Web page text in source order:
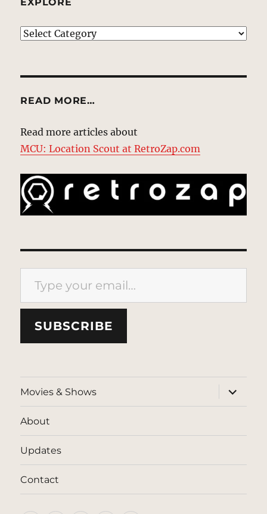
EXPLORE
READ MORE…
Read more articles about
MCU: Location Scout at RetroZap.com
Type your email…
SUBSCRIBE
Movies & Shows
expand
child
menu
About
Updates
Contact